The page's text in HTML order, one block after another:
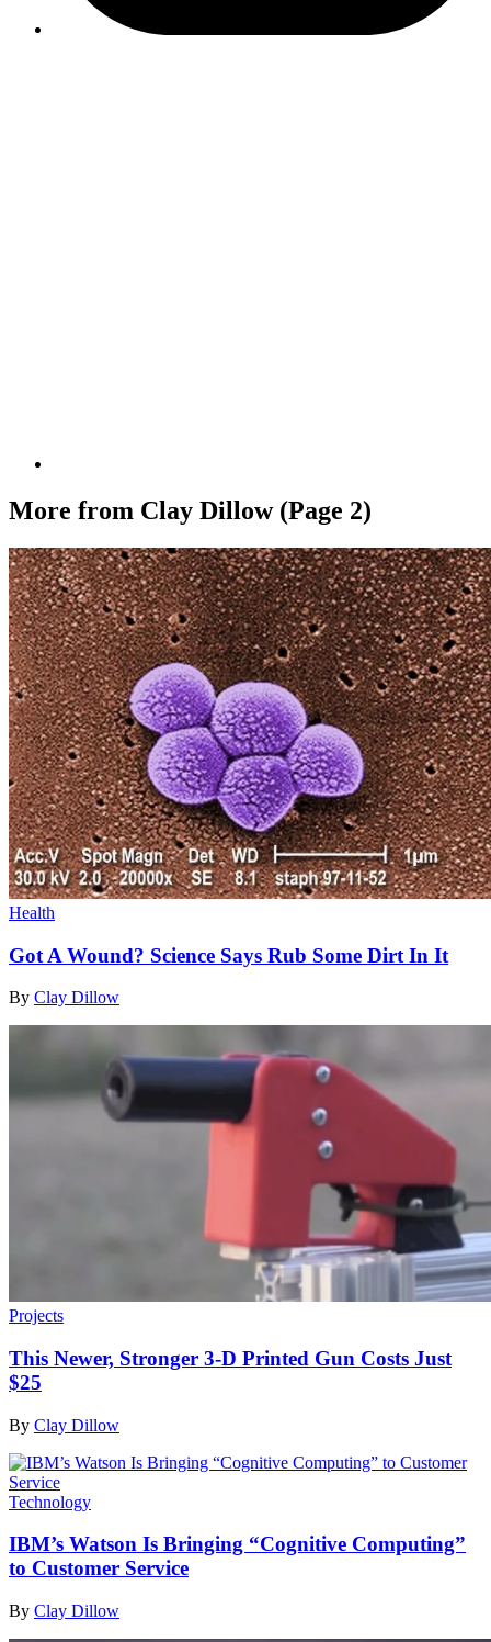
More from Clay Dillow (Page 2)
Health
Got A Wound? Science Says Rub Some Dirt In It
By Clay Dillow
Projects
This Newer, Stronger 3-D Printed Gun Costs Just
$25
By Clay Dillow
Technology
IBM’s Watson Is Bringing “Cognitive Computing”
to Customer Service
By Clay Dillow